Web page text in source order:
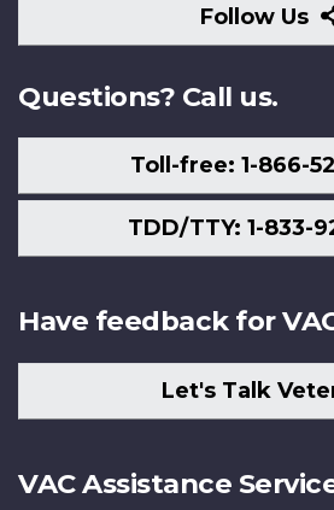
Follow Us
Questions? Call us.
Toll-free: 1-866-
TDD/TTY: 1-833-
Have feedback for
Let's Talk
VAC Assistance